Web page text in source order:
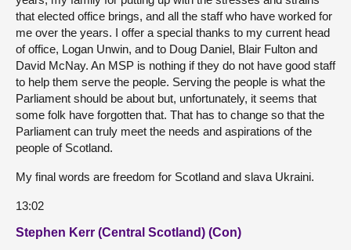
that elected office brings, and all the staff who have worked for
me over the years. I offer a special thanks to my current head
of office, Logan Unwin, and to Doug Daniel, Blair Fulton and
David McNay. An MSP is nothing if they do not have good staff
to help them serve the people. Serving the people is what the
Parliament should be about but, unfortunately, it seems that
some folk have forgotten that. That has to change so that the
Parliament can truly meet the needs and aspirations of the
people of Scotland.
My final words are freedom for Scotland and slava Ukraini.
13:02
Stephen Kerr (Central Scotland) (Con)